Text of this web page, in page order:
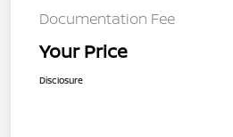
Documentation Fee
Your Price
Disclosure